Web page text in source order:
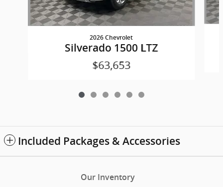
2026 Chevrolet
Silverado 1500 LTZ
$63,653
Included Packages & Accessories
Our Inventory